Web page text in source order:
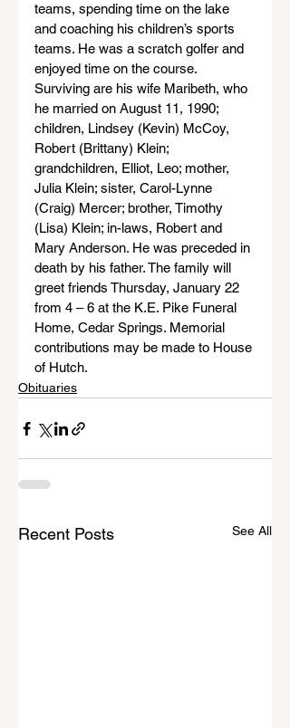
teams, spending time on the lake
and coaching his children’s sports
teams. He was a scratch golfer and
enjoyed time on the course.
Surviving are his wife Maribeth, who
he married on August 11, 1990;
children, Lindsey (Kevin) McCoy,
Robert (Brittany) Klein;
grandchildren, Elliot, Leo; mother,
Julia Klein; sister, Carol-Lynne
(Craig) Mercer; brother, Timothy
(Lisa) Klein; in-laws, Robert and
Mary Anderson. He was preceded in
death by his father. The family will
greet friends Thursday, January 22
from 4 – 6 at the K.E. Pike Funeral
Home, Cedar Springs. Memorial
contributions may be made to House
of Hutch.
Obituaries
Recent Posts See All